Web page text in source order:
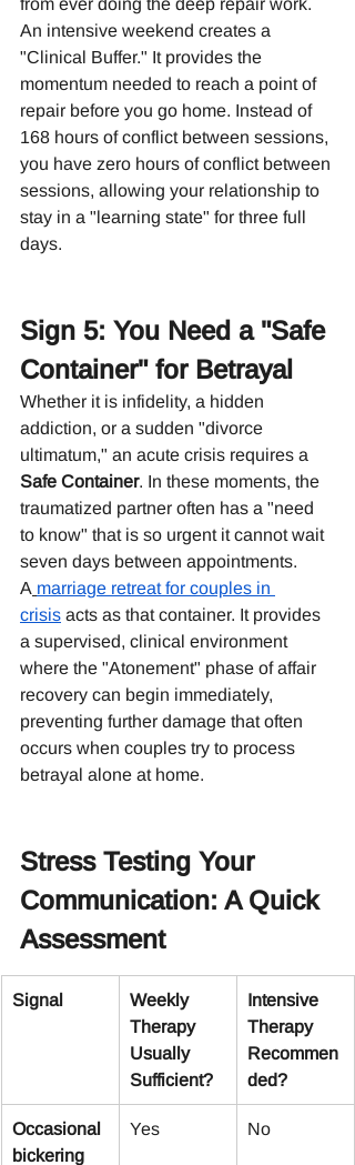
from ever doing the deep repair work.
An intensive weekend creates a
"Clinical Buffer." It provides the
momentum needed to reach a point of
repair before you go home. Instead of
168 hours of conflict between sessions,
you have zero hours of conflict between
sessions, allowing your relationship to
stay in a "learning state" for three full
days.
Sign 5: You Need a "Safe
Container" for Betrayal
Whether it is infidelity, a hidden
addiction, or a sudden "divorce
ultimatum," an acute crisis requires a
Safe Container. In these moments, the
traumatized partner often has a "need
to know" that is so urgent it cannot wait
seven days between appointments.
A marriage retreat for couples in
crisis acts as that container. It provides
a supervised, clinical environment
where the "Atonement" phase of affair
recovery can begin immediately,
preventing further damage that often
occurs when couples try to process
betrayal alone at home.
Stress Testing Your
Communication: A Quick
Assessment
Signal
Weekly
Therapy
Usually
Sufficient?
Intensive
Therapy
Recommen
ded?
Occasional
bickering
Yes No